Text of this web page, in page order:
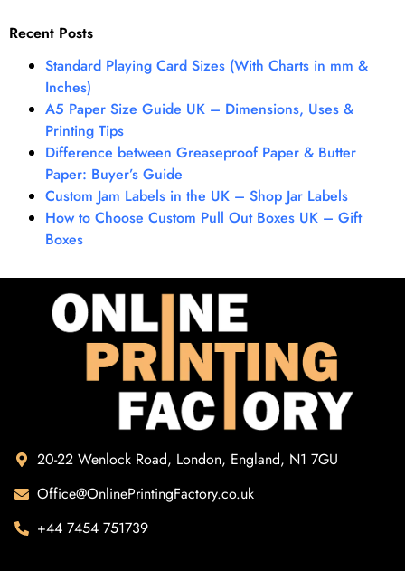
Recent Posts
Standard Playing Card Sizes (With Charts in mm &
Inches)
A5 Paper Size Guide UK – Dimensions, Uses &
Printing Tips
Difference between Greaseproof Paper & Butter
Paper: Buyer’s Guide
Custom Jam Labels in the UK – Shop Jar Labels
How to Choose Custom Pull Out Boxes UK – Gift
Boxes
20-22 Wenlock Road, London, England, N1 7GU
Office@OnlinePrintingFactory.co.uk
+44 7454 751739